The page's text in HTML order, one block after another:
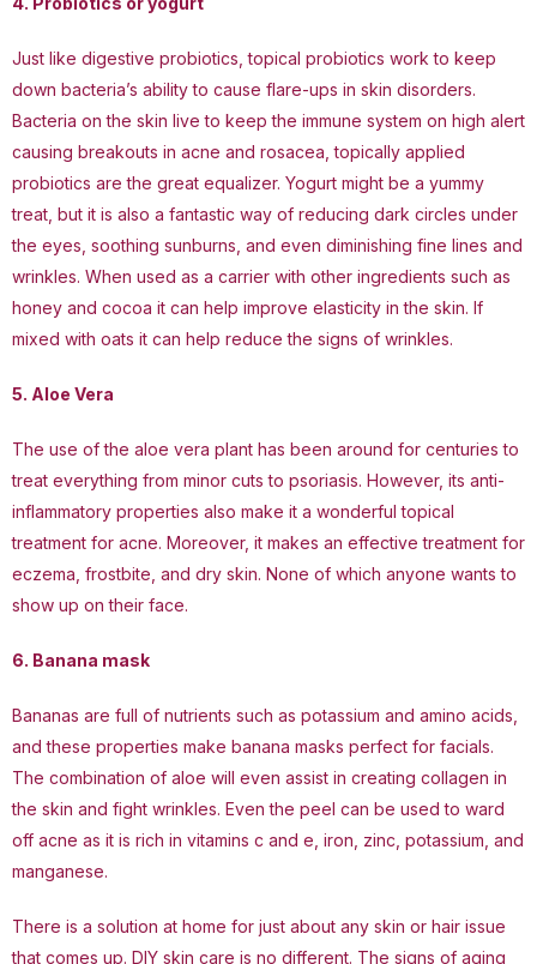
Just like digestive probiotics, topical probiotics work to keep
down bacteria’s ability to cause flare-ups in skin disorders.
Bacteria on the skin live to keep the immune system on high alert
causing breakouts in acne and rosacea, topically applied
probiotics are the great equalizer. Yogurt might be a yummy
treat, but it is also a fantastic way of reducing dark circles under
the eyes, soothing sunburns, and even diminishing fine lines and
wrinkles. When used as a carrier with other ingredients such as
honey and cocoa it can help improve elasticity in the skin. If
mixed with oats it can help reduce the signs of wrinkles.
5. Aloe Vera
The use of the aloe vera plant has been around for centuries to
treat everything from minor cuts to psoriasis. However, its anti-
inflammatory properties also make it a wonderful topical
treatment for acne. Moreover, it makes an effective treatment for
eczema, frostbite, and dry skin. None of which anyone wants to
show up on their face.
6. Banana mask
Bananas are full of nutrients such as potassium and amino acids,
and these properties make banana masks perfect for facials.
The combination of aloe will even assist in creating collagen in
the skin and fight wrinkles. Even the peel can be used to ward
off acne as it is rich in vitamins c and e, iron, zinc, potassium, and
manganese.
There is a solution at home for just about any skin or hair issue
that comes up. DIY skin care is no different. The signs of aging